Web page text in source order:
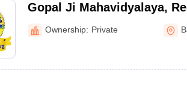
Gopal Ji Mahavidyalaya,
Ownership: Private